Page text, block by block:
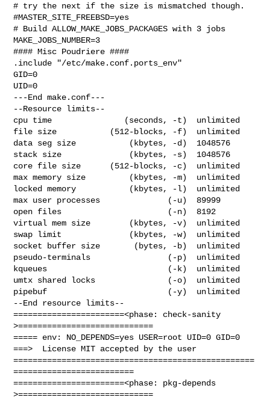
# try the next if the size is mismatched though.
#MASTER_SITE_FREEBSD=yes
# Build ALLOW_MAKE_JOBS_PACKAGES with 3 jobs
MAKE_JOBS_NUMBER=3
#### Misc Poudriere ####
.include "/etc/make.conf.ports_env"
GID=0
UID=0
---End make.conf---
--Resource limits--
cpu time               (seconds, -t)  unlimited
file size           (512-blocks, -f)  unlimited
data seg size           (kbytes, -d)  1048576
stack size              (kbytes, -s)  1048576
core file size      (512-blocks, -c)  unlimited
max memory size         (kbytes, -m)  unlimited
locked memory           (kbytes, -l)  unlimited
max user processes              (-u)  89999
open files                      (-n)  8192
virtual mem size        (kbytes, -v)  unlimited
swap limit              (kbytes, -w)  unlimited
socket buffer size       (bytes, -b)  unlimited
pseudo-terminals                (-p)  unlimited
kqueues                         (-k)  unlimited
umtx shared locks               (-o)  unlimited
pipebuf                         (-y)  unlimited
--End resource limits--
=======================<phase: check-sanity
>============================
===== env: NO_DEPENDS=yes USER=root UID=0 GID=0
===>  License MIT accepted by the user
==================================================
=========================
=======================<phase: pkg-depends
>============================